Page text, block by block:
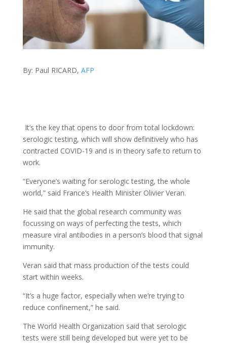
By: Paul RICARD, AFP
It’s the key that opens to door from total lockdown:
serologic testing, which will show definitively who has
contracted COVID-19 and is in theory safe to return to
work.
“Everyone’s waiting for serologic testing, the whole
world,” said France’s Health Minister Olivier Veran.
He said that the global research community was
focussing on ways of perfecting the tests, which
measure viral antibodies in a person’s blood that signal
immunity.
Veran said that mass production of the tests could
start within weeks.
“It’s a huge factor, especially when we’re trying to
reduce confinement,” he said.
The World Health Organization said that serologic
tests were still being developed but were yet to be